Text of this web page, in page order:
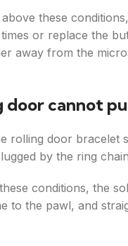
these
or replace the
away from the
cannot
rolling door bracelet
by the ring
conditions, the
to the pawl, and